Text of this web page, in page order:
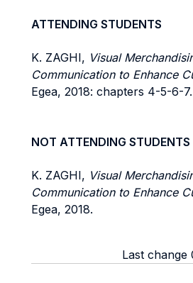
ATTENDING STUDENTS
K. ZAGHI, Visual
Communication to Enhance
Egea, 2018: chapters 4-5-6-7.
NOT ATTENDING STUDENTS
K. ZAGHI, Visual
Communication to Enhance
Egea, 2018.
Last change